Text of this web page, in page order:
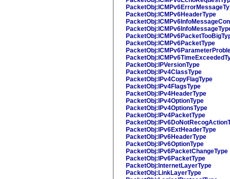
PacketObj:ICMPv6HeaderType
PacketObj:ICMPv6PacketType
PacketObj:IPVersionType
PacketObj:IPv4ClassType
PacketObj:IPv4CopyFlagType
PacketObj:IPv4FlagsType
PacketObj:IPv4HeaderType
PacketObj:IPv4OptionType
PacketObj:IPv4OptionsType
PacketObj:IPv4PacketType
PacketObj:IPv6ExtHeaderType
PacketObj:IPv6HeaderType
PacketObj:IPv6OptionType
PacketObj:IPv6PacketChangeType
PacketObj:IPv6PacketType
PacketObj:InternetLayerType
PacketObj:LinkLayerType